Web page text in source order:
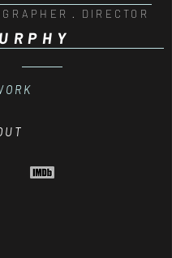
· DIRECTOR
O R K
U T